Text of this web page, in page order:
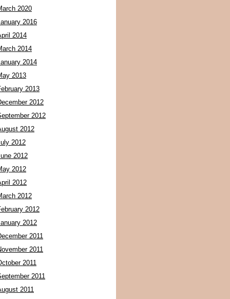
2020
2016
2014
2014
2014
2013
2013
2012
2012
2012
2012
2012
2012
2012
2012
2012
2012
2011
2011
2011
2011
2011